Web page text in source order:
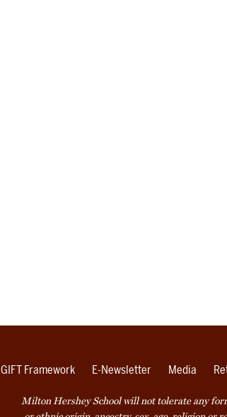
GIFT Framework E-Newsletter Media
Milton Hershey School will not tolerate any